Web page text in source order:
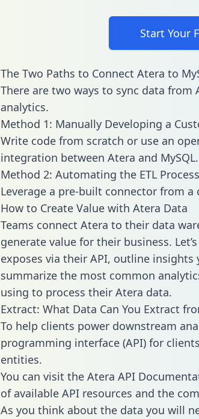
Start Your
The Two Paths to Connect Atera to
There are two ways to sync data
analytics.
Method 1: Manually Developing a
Write code from scratch or use an
integration between Atera and MySQL.
Method 2: Automating the ETL
Leverage a pre-built connector from
How to Create Value with Atera Data
Teams connect Atera to their data
generate value for their business.
exposes via their API, outline
summarize the most common
using to process their Atera data.
Extract: What Data Can You Extract
To help clients power downstream
programming interface (API) for
entities.
You can visit the Atera API
of available API resources and the
As you think about the data you will